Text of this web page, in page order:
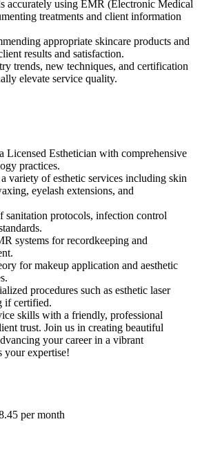
accurately using EMR (Electronic Medical
treatments and client information
appropriate skincare products and
results and satisfaction.
trends, new techniques, and certification
elevate service quality.
Licensed Esthetician with comprehensive
practices.
variety of esthetic services including skin
eyelash extensions, and
sanitation protocols, infection control
systems for recordkeeping and
for makeup application and aesthetic
procedures such as esthetic laser
if certified.
skills with a friendly, professional
trust. Join us in creating beautiful
your career in a vibrant
your expertise!
per month